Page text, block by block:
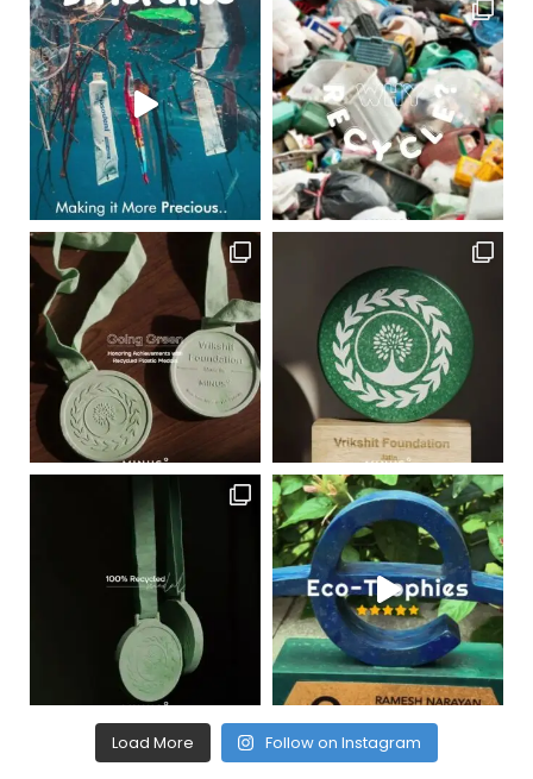
Load More Follow on Instagram